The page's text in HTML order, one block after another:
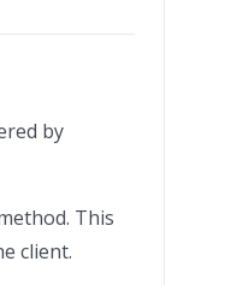
by
This
client.